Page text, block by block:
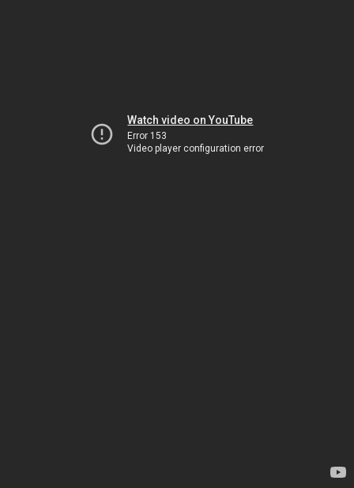
Watch video on YouTube
Error 153
Video player configuration error